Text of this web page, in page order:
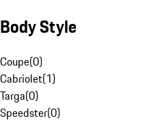
Body Style
Coupe(0)
Cabriolet(1)
Targa(0)
Speedster(0)